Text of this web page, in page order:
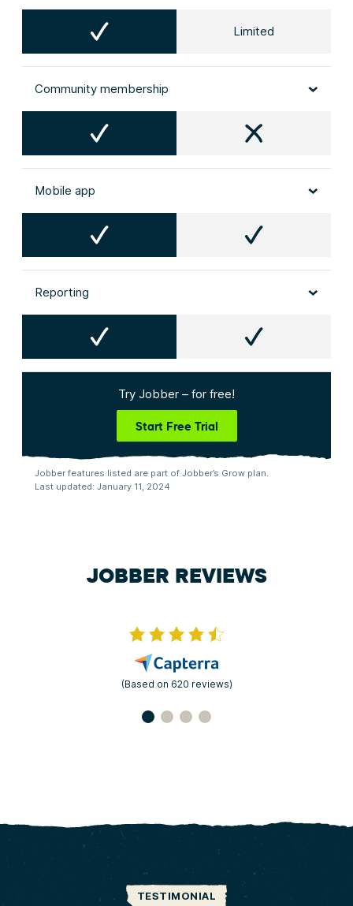
Limited
Community membership
Mobile app
Reporting
Jobber features listed are part of Jobber’s Grow plan.
Last updated: January 11, 2024
Try Jobber – for free!
Start Free Trial
JOBBER REVIEWS
(Based on 620 reviews)
TESTIMONIAL